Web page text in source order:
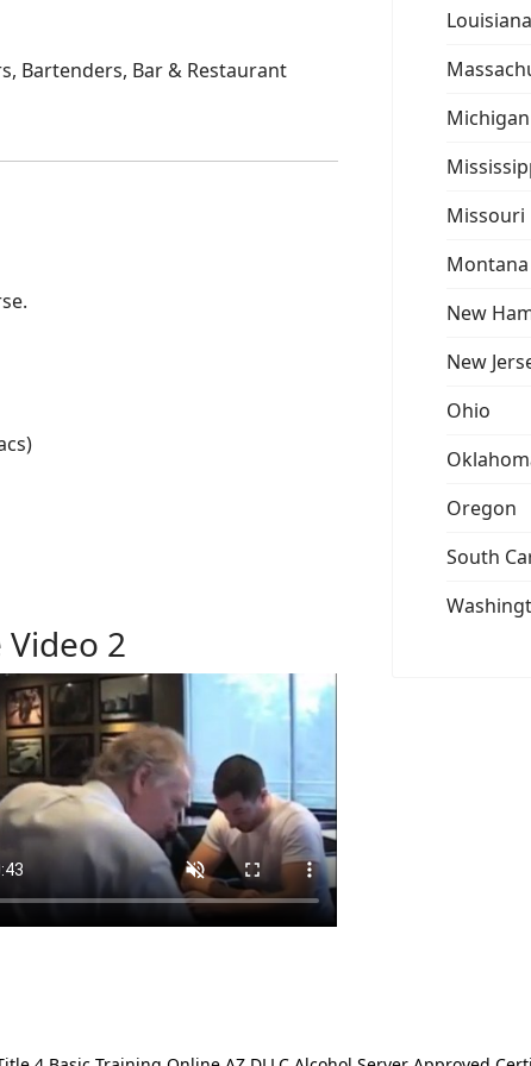
Bartenders, Bar & Restaurant
Video 2
Louisiana
Michigan
Missouri
Montana
New
New
Ohio
Oregon
South